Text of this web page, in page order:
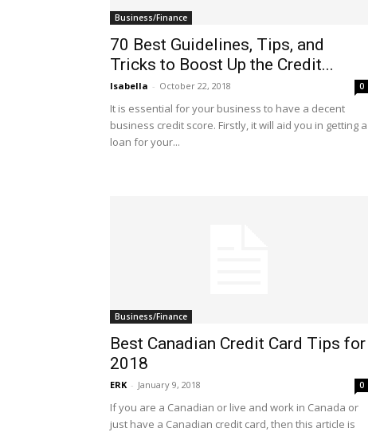
Business/Finance
70 Best Guidelines, Tips, and
Tricks to Boost Up the Credit...
Isabella - October 22, 2018 0
It is essential for your business to have a decent
business credit score. Firstly, it will aid you in getting a
loan for your...
Business/Finance
Best Canadian Credit Card Tips for
2018
ERK - January 9, 2018 0
If you are a Canadian or live and work in Canada or
just have a Canadian credit card, then this article is